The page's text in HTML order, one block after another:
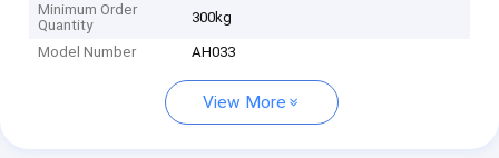
Minimum Order
Quantity
300kg
Model Number AH033
View More